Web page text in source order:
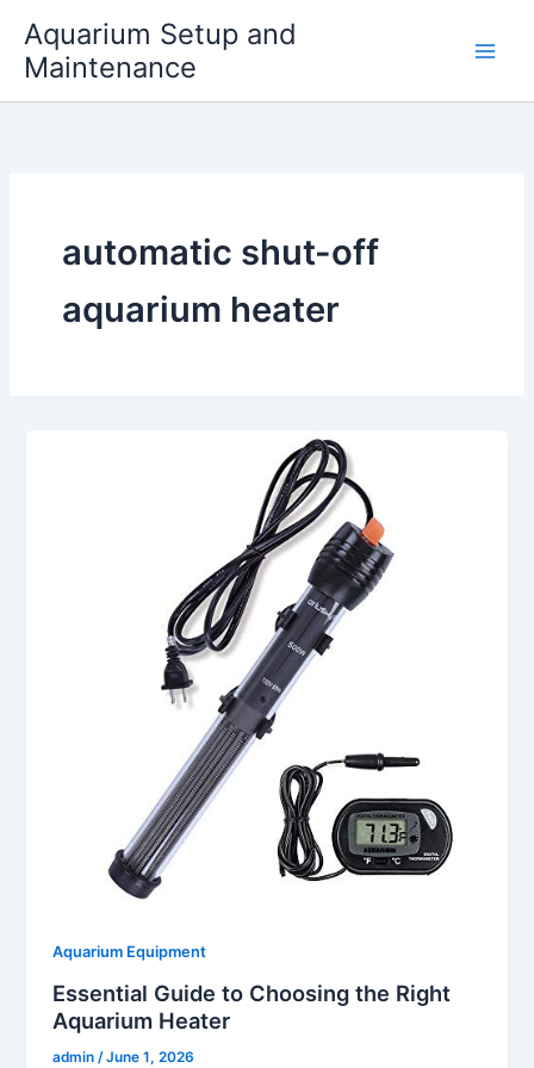
content
Aquarium Setup and
Maintenance
automatic shut-off
aquarium heater
Aquarium Equipment
Essential Guide to Choosing the Right
Aquarium Heater
admin /June 1, 2026